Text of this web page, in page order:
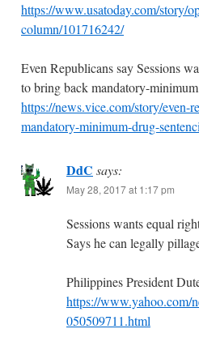
https://www.usatoday.com/story/
column/101716242/
Even Republicans say Sessions
to bring back mandatory-
https://news.vice.com/story/even-
mandatory-minimum-drug-
DdC says:
May 28, 2017 at 1:17 pm
Sessions wants equal
Says he can legally
Philippines President
https://www.yahoo.com/
050509711.html